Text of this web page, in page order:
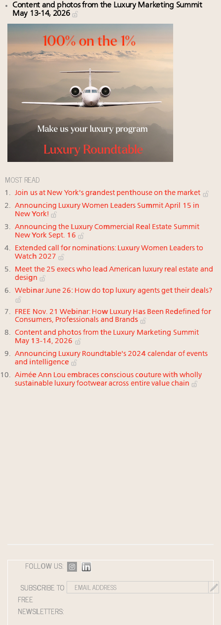
Content and photos from the Luxury Marketing Summit
May 13-14, 2026
MOST READ
Join us at New York's grandest penthouse on the market
Announcing Luxury Women Leaders Summit April 15 in
New York!
Announcing the Luxury Commercial Real Estate Summit
New York Sept. 16
Extended call for nominations: Luxury Women Leaders to
Watch 2027
Meet the 25 execs who lead American luxury real estate and
design
Webinar June 26: How do top luxury agents get their deals?
FREE Nov. 21 Webinar: How Luxury Has Been Redefined for
Consumers, Professionals and Brands
Content and photos from the Luxury Marketing Summit
May 13-14, 2026
Announcing Luxury Roundtable's 2024 calendar of events
and intelligence
Aimée Ann Lou embraces conscious couture with wholly
sustainable luxury footwear across entire value chain
FOLLOW US:
SUBSCRIBE TO
FREE
NEWSLETTERS: